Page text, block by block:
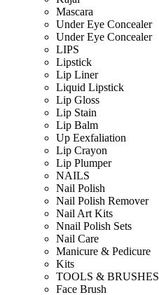
Mascara
Under Eye Concealer
Under Eye Concealer
LIPS
Lipstick
Lip Liner
Liquid Lipstick
Lip Gloss
Lip Stain
Lip Balm
Up Eexfaliation
Lip Crayon
Lip Plumper
NAILS
Nail Polish
Nail Polish Remover
Nail Art Kits
Nnail Polish Sets
Nail Care
Manicure & Pedicure
Kits
TOOLS & BRUSHES
Face Brush